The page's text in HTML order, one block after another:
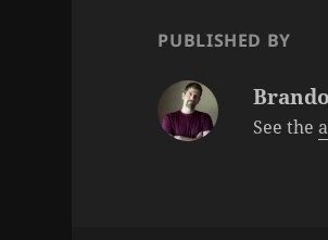
PUBLISHED BY
See the